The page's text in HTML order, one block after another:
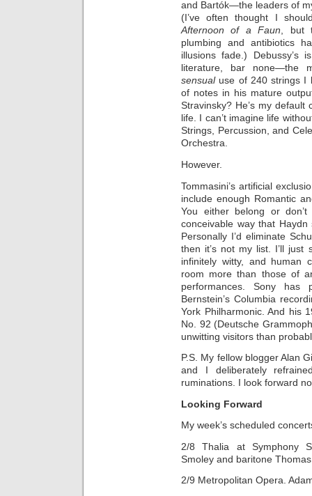
and Bartók—the leaders of
(I’ve often thought I
Afternoon of a Faun, but
plumbing and antibiotics
illusions fade.)
literature, bar none—the
sensualuse of 240 strings I
of notes in his mature
Stravinsky? He’s my
life. I can’t imagine life
Strings, Percussion, and
Orchestra.
However.
Tommasini’s artificial
include enough Romantic
You either belong or
conceivable way that
Personally I’d eliminate
then it’s not my list. I’ll
infinitely witty, and human
room more than those of
performances. Sony
Bernstein’s Columbia
York Philharmonic. And his
No. 92 (Deutsche
unwitting visitors than
P.S. My fellow blogger Alan
and I deliberately
ruminations. I look forward
Looking Forward
My week’s scheduled
2/8 Thalia at Symphony
Smoley and baritone
2/9 Metropolitan Opera.